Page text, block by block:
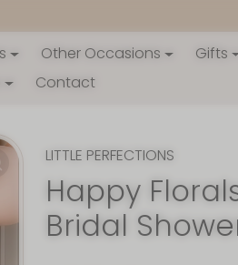
Other Occasions
Gifts
Contact
LITTLE PERFECTIONS
Happy
Bridal